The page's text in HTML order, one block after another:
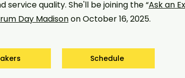
service quality. She'll be joining the “Ask an
Day Madisonon October 16, 2025.
Schedule